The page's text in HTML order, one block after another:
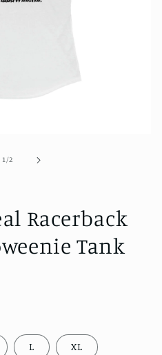
1 /of2
Racerback
Tank
L XL